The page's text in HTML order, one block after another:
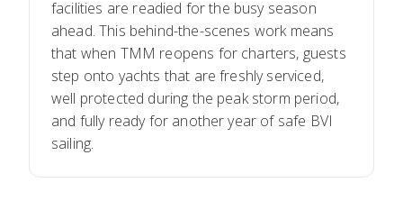
facilities are readied for the busy season
ahead. This behind-the-scenes work means
that when TMM reopens for charters, guests
step onto yachts that are freshly serviced,
well protected during the peak storm period,
and fully ready for another year of safe BVI
sailing.